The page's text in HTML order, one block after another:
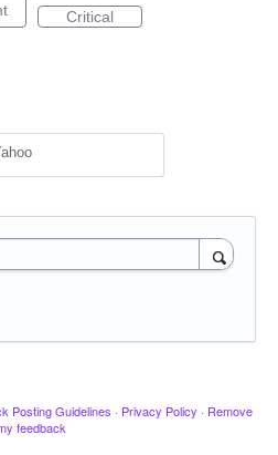
Critical
Posting Guidelines · Privacy Policy · Remove
feedback